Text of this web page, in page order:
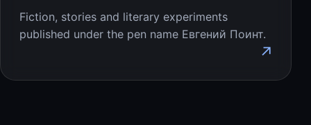
Fiction, stories and literary experiments
published under the pen name Евгений Поинт.
↗